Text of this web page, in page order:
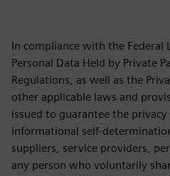
In compliance with the Federal
Personal Data Held by Private
Regulations, as well as the
other applicable laws and
issued to guarantee the
informational self-
suppliers, service providers,
any person who voluntarily